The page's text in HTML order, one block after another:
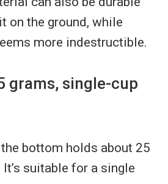
on the ground, while
more indestructible.
grams, single-cup
bottom holds about 25
suitable for a single